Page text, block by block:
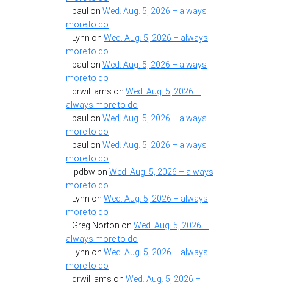
paul on Wed. Aug. 5, 2026 – always
more to do
Lynn on Wed. Aug. 5, 2026 – always
more to do
paul on Wed. Aug. 5, 2026 – always
more to do
drwilliams on Wed. Aug. 5, 2026 –
always more to do
paul on Wed. Aug. 5, 2026 – always
more to do
paul on Wed. Aug. 5, 2026 – always
more to do
lpdbw on Wed. Aug. 5, 2026 – always
more to do
Lynn on Wed. Aug. 5, 2026 – always
more to do
Greg Norton on Wed. Aug. 5, 2026 –
always more to do
Lynn on Wed. Aug. 5, 2026 – always
more to do
drwilliams on Wed. Aug. 5, 2026 –